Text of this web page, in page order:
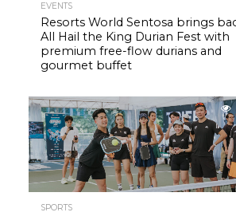
EVENTS
Resorts World Sentosa brings
All Hail the King Durian Fest with
premium free-flow durians and
gourmet buffet
SPORTS